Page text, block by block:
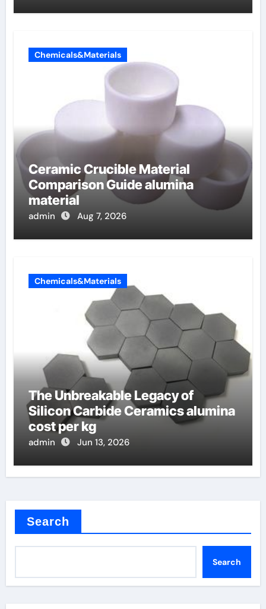
Chemicals&Materials
Ceramic Crucible Material
Comparison Guide alumina
material
admin Aug 7, 2026
Chemicals&Materials
The Unbreakable Legacy of
Silicon Carbide Ceramics alumina
cost per kg
admin Jun 13, 2026
Search
Search